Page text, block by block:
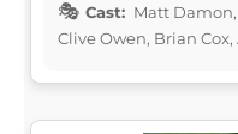
Cast: Matt Damon,
Clive Owen, Brian